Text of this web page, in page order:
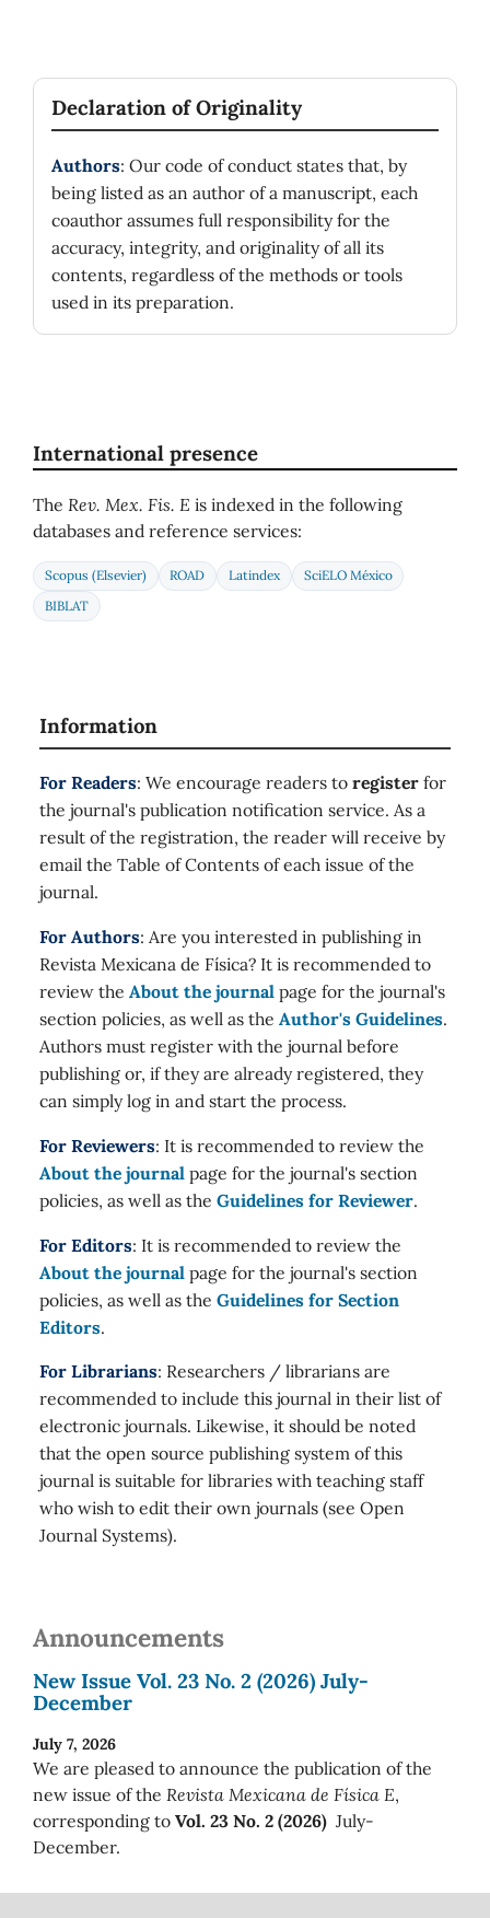
Declaration of Originality
Authors: Our code of conduct states that, by
being listed as an author of a manuscript, each
coauthor assumes full responsibility for the
accuracy, integrity, and originality of all its
contents, regardless of the methods or tools
used in its preparation.
International presence
The Rev. Mex. Fis. E is indexed in the following
databases and reference services:
Scopus (Elsevier) ROAD Latindex
SciELO México
BIBLAT
Information
For Readers: We encourage readers to register for
the journal's publication notification service. As a
result of the registration, the reader will receive by
email the Table of Contents of each issue of the
journal.
For Authors: Are you interested in publishing in
Revista Mexicana de Física? It is recommended to
review the About the journal page for the journal's
section policies, as well as the Author's Guidelines.
Authors must register with the journal before
publishing or, if they are already registered, they
can simply log in and start the process.
For Reviewers: It is recommended to review the
About the journal page for the journal's section
policies, as well as the Guidelines for Reviewer.
For Editors: It is recommended to review the
About the journal page for the journal's section
policies, as well as the Guidelines for Section
Editors.
For Librarians: Researchers / librarians are
recommended to include this journal in their list of
electronic journals. Likewise, it should be noted
that the open source publishing system of this
journal is suitable for libraries with teaching staff
who wish to edit their own journals (see Open
Journal Systems).
Announcements
New Issue Vol. 23 No. 2 (2026) July-
December
July 7, 2026
We are pleased to announce the publication of the
new issue of the Revista Mexicana de Física E,
corresponding to Vol. 23 No. 2 (2026) July-
December.